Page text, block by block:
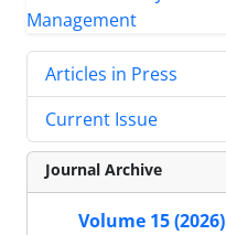
Articles in Press
Current Issue
Journal Archive
Volume 15 (2026)